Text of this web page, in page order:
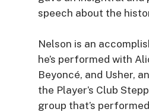
speech about the
Nelson is an
he’s performed with
Beyoncé, and Usher,
the Player’s Club
group that’s